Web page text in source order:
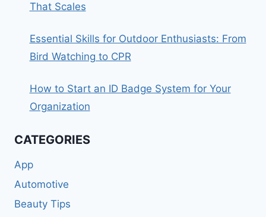
That Scales
Essential Skills for Outdoor Enthusiasts: From
Bird Watching to CPR
How to Start an ID Badge System for Your
Organization
CATEGORIES
App
Automotive
Beauty Tips